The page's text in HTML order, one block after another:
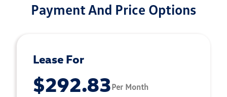
Payment And Price Options
Lease For
$292.83Per Month